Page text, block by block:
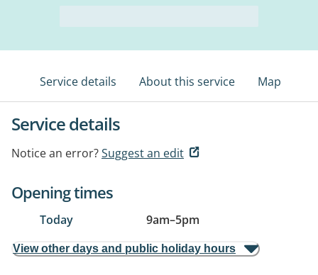
Service details About this service Map
Service details
Notice an error?Suggest an edit
Opening times
Today 9am–5pm
View other days and public holiday hours